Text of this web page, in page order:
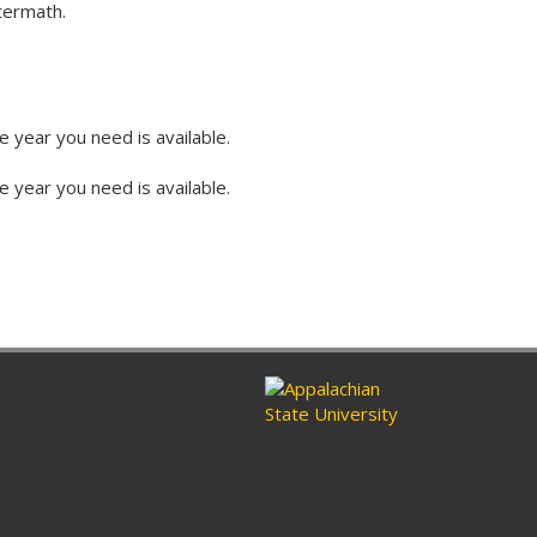
year you need is available.
year you need is available.